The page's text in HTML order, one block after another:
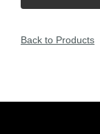
Back to Products